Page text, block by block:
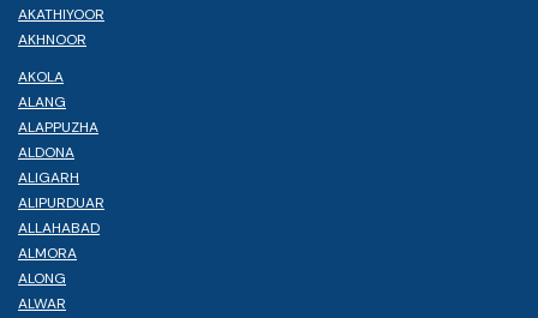
AKATHIYOOR
AKHNOOR
AKOLA
ALANG
ALAPPUZHA
ALDONA
ALIGARH
ALIPURDUAR
ALLAHABAD
ALMORA
ALONG
ALWAR